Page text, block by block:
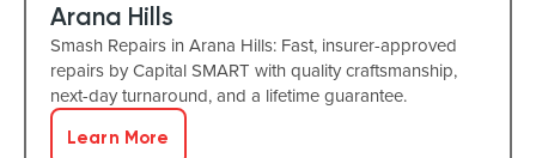
Arana Hills
Smash Repairs in Arana Hills: Fast, insurer-approved
repairs by Capital SMART with quality craftsmanship,
next-day turnaround, and a lifetime guarantee.
Learn More